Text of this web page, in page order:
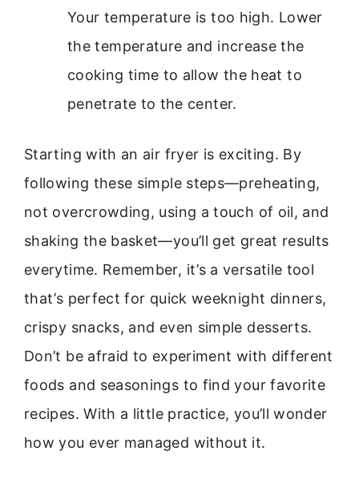
Your temperature is too high. Lower
the temperature and increase the
cooking time to allow the heat to
penetrate to the center.
Starting with an air fryer is exciting. By
following these simple steps—preheating,
not overcrowding, using a touch of oil, and
shaking the basket—you’ll get great results
everytime. Remember, it’s a versatile tool
that’s perfect for quick weeknight dinners,
crispy snacks, and even simple desserts.
Don’t be afraid to experiment with different
foods and seasonings to find your favorite
recipes. With a little practice, you’ll wonder
how you ever managed without it.